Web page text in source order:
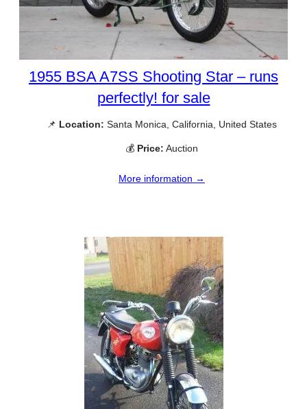
1955 BSA A7SS Shooting Star – runs
perfectly! for sale
📌 Location: Santa Monica, California, United States
💰 Price: Auction
More information →